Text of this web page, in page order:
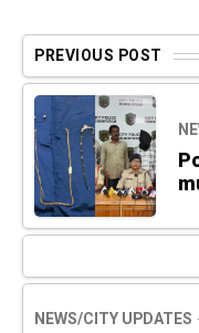
PREVIOUS POST
NEWS/CITY UPDATES